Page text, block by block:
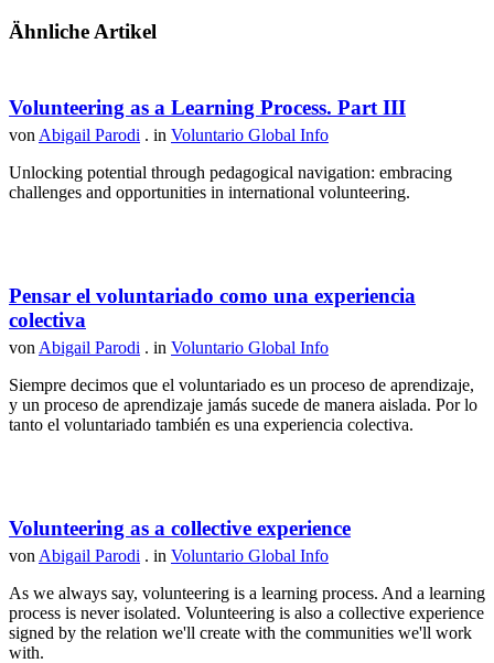
Ähnliche Artikel
Volunteering as a Learning Process. Part III
von Abigail Parodi . in Voluntario Global Info
Unlocking potential through pedagogical navigation: embracing
challenges and opportunities in international volunteering.
Pensar el voluntariado como una experiencia
colectiva
von Abigail Parodi . in Voluntario Global Info
Siempre decimos que el voluntariado es un proceso de aprendizaje,
y un proceso de aprendizaje jamás sucede de manera aislada. Por lo
tanto el voluntariado también es una experiencia colectiva.
Volunteering as a collective experience
von Abigail Parodi . in Voluntario Global Info
As we always say, volunteering is a learning process. And a learning
process is never isolated. Volunteering is also a collective experience
signed by the relation we'll create with the communities we'll work
with.